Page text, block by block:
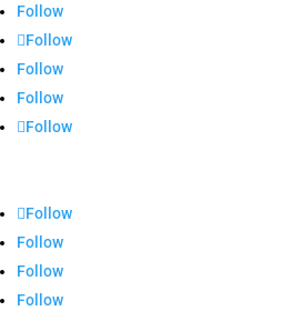
Follow
Follow
Follow
Follow
Follow
Follow
Follow
Follow
Follow